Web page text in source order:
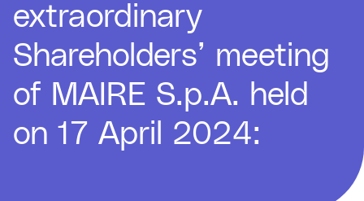
extraordinary
Shareholders’ meeting
of MAIRE S.p.A. held
on 17 April 2024: